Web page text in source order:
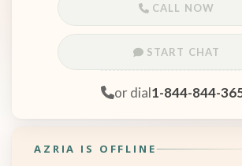
CALL NOW
START CHAT
or dial1-844-844-
AZRIA IS OFFLINE